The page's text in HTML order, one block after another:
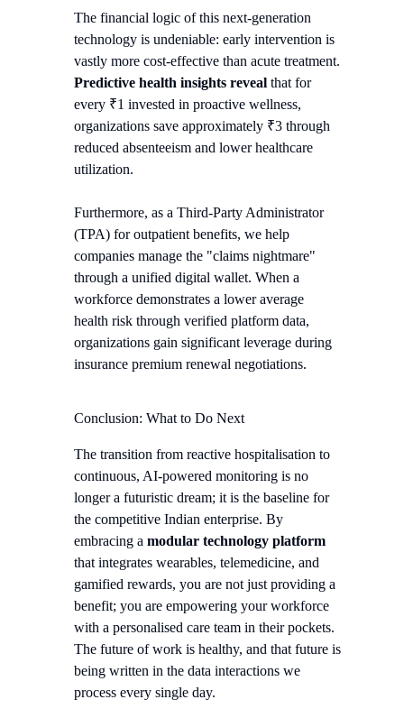
The financial logic of this next-generation
technology is undeniable: early intervention is
vastly more cost-effective than acute treatment.
Predictive health insights reveal that for
every ₹1 invested in proactive wellness,
organizations save approximately ₹3 through
reduced absenteeism and lower healthcare
utilization.
Furthermore, as a Third-Party Administrator
(TPA) for outpatient benefits, we help
companies manage the "claims nightmare"
through a unified digital wallet. When a
workforce demonstrates a lower average
health risk through verified platform data,
organizations gain significant leverage during
insurance premium renewal negotiations.
Conclusion: What to Do Next
The transition from reactive hospitalisation to
continuous, AI-powered monitoring is no
longer a futuristic dream; it is the baseline for
the competitive Indian enterprise. By
embracing a modular technology platform
that integrates wearables, telemedicine, and
gamified rewards, you are not just providing a
benefit; you are empowering your workforce
with a personalised care team in their pockets.
The future of work is healthy, and that future is
being written in the data interactions we
process every single day.